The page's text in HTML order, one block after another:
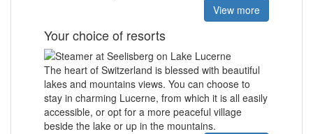
View more
Your choice of resorts
The heart of Switzerland is blessed withbeautiful
lakes and mountains views.You can choose to
stay in charming Lucerne, from which it is all easily
accessible, or opt for a more peaceful village
beside the lake or up in the mountains.